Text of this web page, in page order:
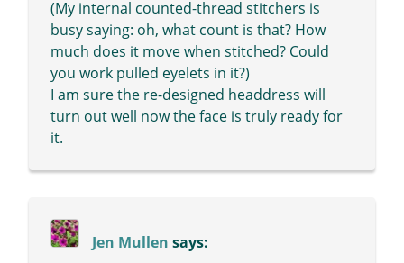
(My internal counted-thread stitchers is
busy saying: oh, what count is that? How
much does it move when stitched? Could
you work pulled eyelets in it?)
I am sure the re-designed headdress will
turn out well now the face is truly ready for
it.
Jen Mullen says: